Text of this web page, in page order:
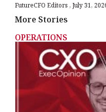
FutureCFO Editors July 31,
More Stories
OPERATIONS